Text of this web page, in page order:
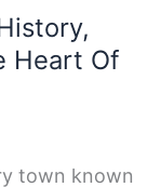
Heart Of
town known